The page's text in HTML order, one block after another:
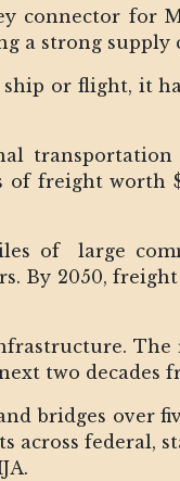
connector for
a strong
ship or flight, it
freight worth
of large
By 2050,
two decades
bridges over
federal,